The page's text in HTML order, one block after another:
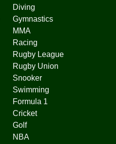
Diving
Gymnastics
MMA
Racing
Rugby League
Rugby Union
Snooker
Swimming
Formula 1
Cricket
Golf
NBA